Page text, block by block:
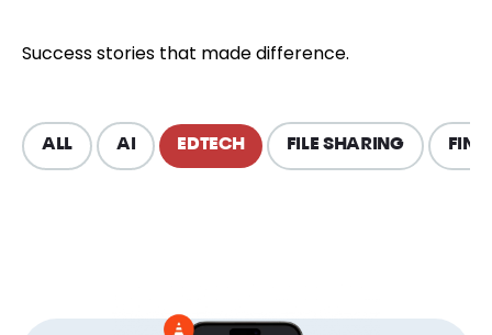
Success stories that made difference.
ALL AI EDTECH FILE SHARING